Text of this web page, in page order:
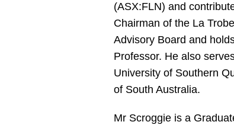
(ASX:FLN) and
Chairman of the La
Advisory Board and
Professor. He also
University of Southern
of South Australia.
Mr Scroggie is a